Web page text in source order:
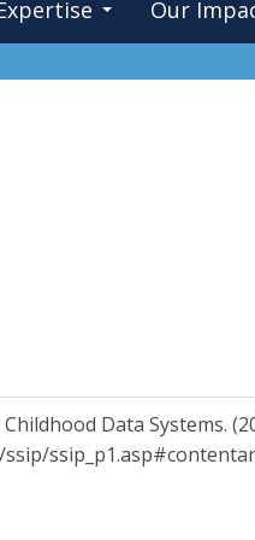
Our
Data Systems.